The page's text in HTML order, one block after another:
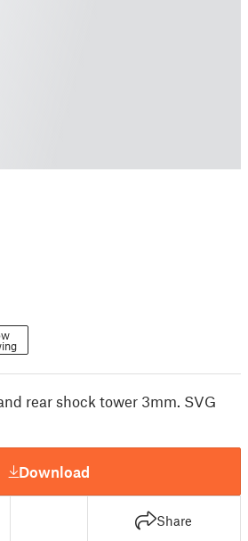
rear shock tower 3mm. SVG
Download
Share